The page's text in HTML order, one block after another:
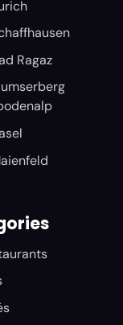
Ragaz